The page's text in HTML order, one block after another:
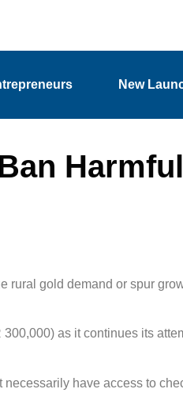
New
rural gold demand or spur
as it continues its
have access to